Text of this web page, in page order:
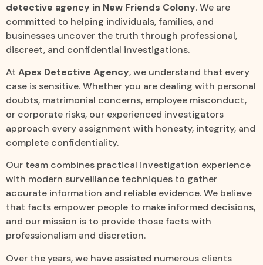
detective agency in New Friends Colony. We are
committed to helping individuals, families, and
businesses uncover the truth through professional,
discreet, and confidential investigations.
At Apex Detective Agency, we understand that every
case is sensitive. Whether you are dealing with personal
doubts, matrimonial concerns, employee misconduct,
or corporate risks, our experienced investigators
approach every assignment with honesty, integrity, and
complete confidentiality.
Our team combines practical investigation experience
with modern surveillance techniques to gather
accurate information and reliable evidence. We believe
that facts empower people to make informed decisions,
and our mission is to provide those facts with
professionalism and discretion.
Over the years, we have assisted numerous clients